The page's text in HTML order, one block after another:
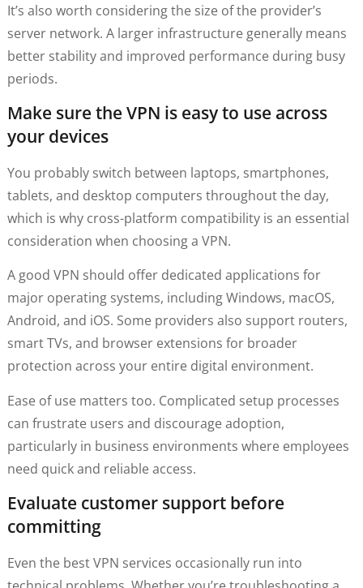
It’s also worth considering the size of the provider’s
server network. A larger infrastructure generally means
better stability and improved performance during busy
periods.
Make sure the VPN is easy to use across
your devices
You probably switch between laptops, smartphones,
tablets, and desktop computers throughout the day,
which is why cross-platform compatibility is an essential
consideration when choosing a VPN.
A good VPN should offer dedicated applications for
major operating systems, including Windows, macOS,
Android, and iOS. Some providers also support routers,
smart TVs, and browser extensions for broader
protection across your entire digital environment.
Ease of use matters too. Complicated setup processes
can frustrate users and discourage adoption,
particularly in business environments where employees
need quick and reliable access.
Evaluate customer support before
committing
Even the best VPN services occasionally run into